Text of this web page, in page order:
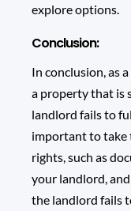
explore options.
Conclusion:
In conclusion, as
a property that is
landlord fails to
important to take
rights, such as
your landlord,
the landlord fails